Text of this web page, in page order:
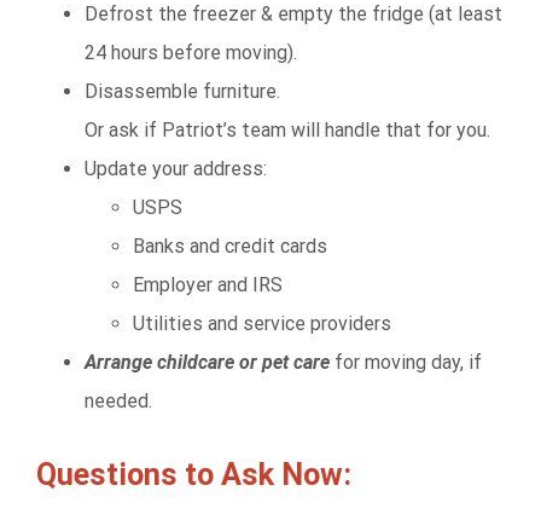
Defrost the freezer & empty the fridge (at least
24 hours before moving).
Disassemble furniture.
Or ask if Patriot’s team will handle that for you.
Update your address:
USPS
Banks and credit cards
Employer and IRS
Utilities and service providers
Arrange childcare or pet care for moving day, if
needed.
Questions to Ask Now: